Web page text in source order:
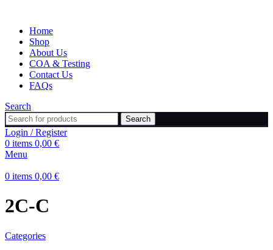
Home
Shop
About Us
COA & Testing
Contact Us
FAQs
Search
Search
Login / Register
0 items 0,00 €
Menu
0 items 0,00 €
2C-C
Categories